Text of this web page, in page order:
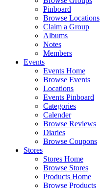
Pinboard
Browse Locations
Claim a Group
Albums
Notes
Members
Events
Events Home
Browse Events
Locations
Events Pinboard
Categories
Calender
Browse Reviews
Diaries
Browse Coupons
Stores
Stores Home
Browse Stores
Products Home
Browse Products